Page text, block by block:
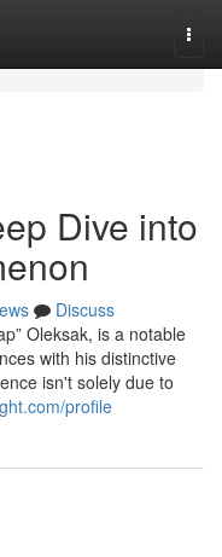
Dive into
Discuss
Oleksak, is a notable
with his distinctive
isn't solely due to
profile